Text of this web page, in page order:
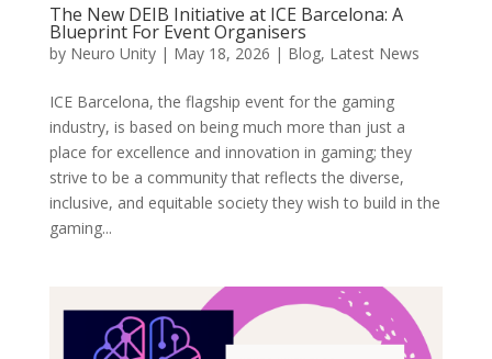
The New DEIB Initiative at ICE Barcelona: A
Blueprint For Event Organisers
by Neuro Unity| May 18, 2026 | Blog, Latest News
ICE Barcelona, the flagship event for the gaming
industry, is based on being much more than just a
place for excellence and innovation in gaming; they
strive to be a community that reflects the diverse,
inclusive, and equitable society they wish to build in the
gaming...